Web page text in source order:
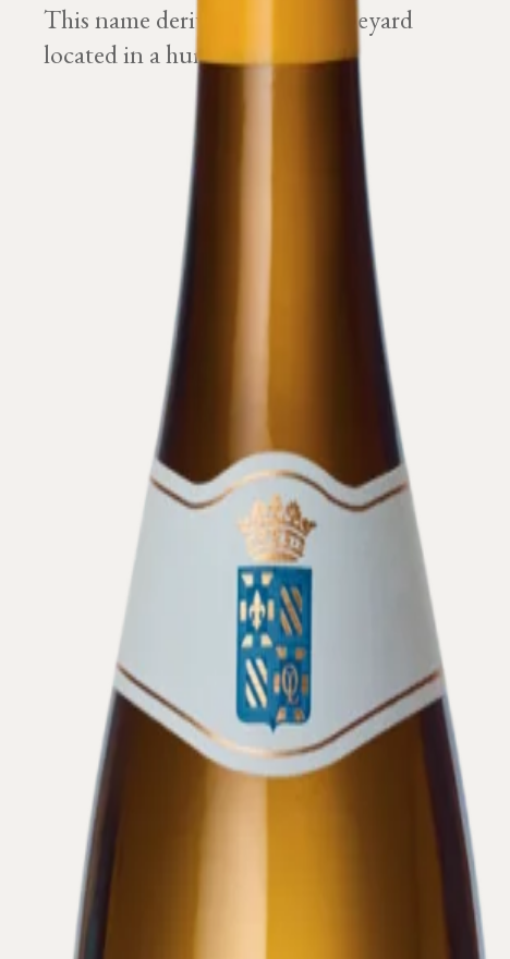
This name derives from the vineyard
located in a humid ground.